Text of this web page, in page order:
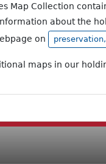
Map Collection
about the
on
maps in our